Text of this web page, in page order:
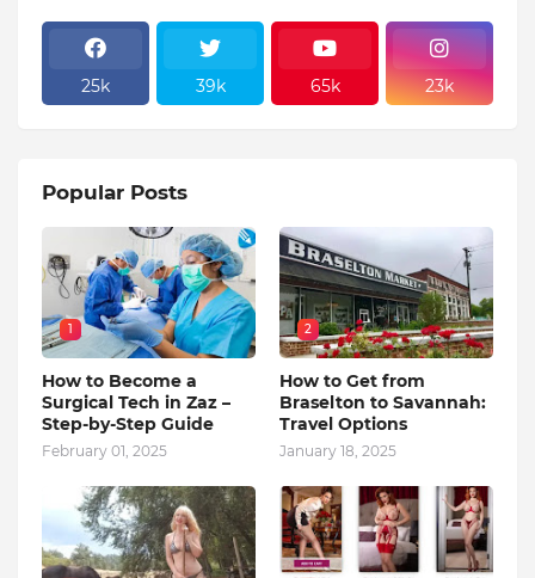
25k 39k 65k 23k
Popular Posts
1
How to Become a
Surgical Tech in Zaz –
Step-by-Step Guide
February 01, 2025
2
How to Get from
Braselton to Savannah:
Travel Options
January 18, 2025